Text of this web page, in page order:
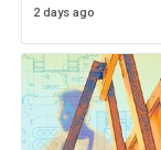
educator. I felt on
2 days ago